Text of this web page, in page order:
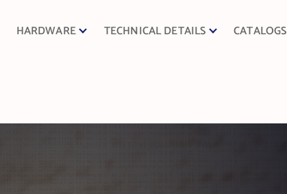
HARDWARE TECHNICAL DETAILS CATALOGS